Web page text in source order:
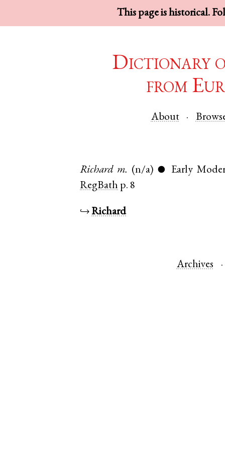
This page is historical.
Dictionary
from
About
Richard m. (n/a) ●
Early
RegBath p. 8
↪Richard
Archives